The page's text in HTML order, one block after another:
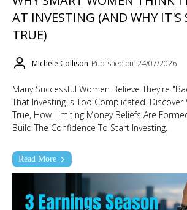
AT INVESTING (AND WHY IT'S
TRUE)
MIchele Collison Published on: 24/07/2026
Many Successful Women Believe They're
That Investing Is Too Complicated. Discover
True, How Limiting Money Beliefs Are
Build The Confidence To Start Investing.
Read More